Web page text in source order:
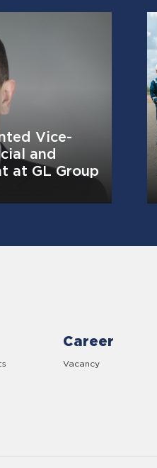
Vice-
and
at GL Group
Career
Vacancy